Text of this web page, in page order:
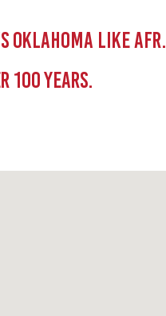
like AFR.
YEars.